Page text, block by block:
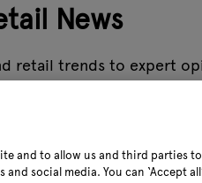
News
retail trends to expert
How to
24 Aug 2022
and to allow us and third parties to
social media. You can ‘Accept